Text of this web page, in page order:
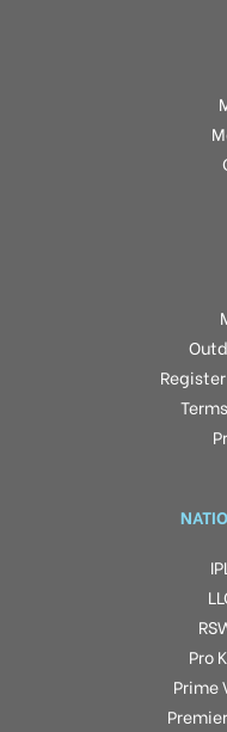
Pro
Prime